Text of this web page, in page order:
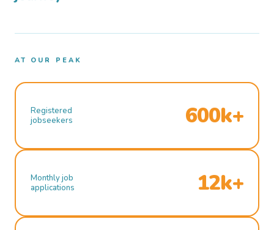
AT OUR PEAK
Registered
jobseekers
600k+
Monthly job
applications
12k+